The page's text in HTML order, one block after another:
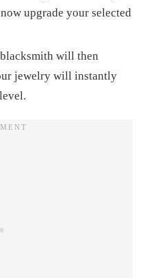
upgrade your selected
will then
jewelry will instantly